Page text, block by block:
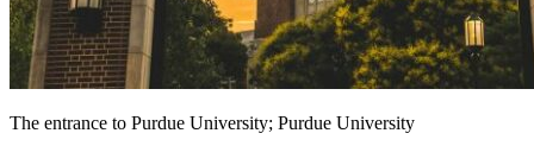
The entrance to Purdue University; Purdue University